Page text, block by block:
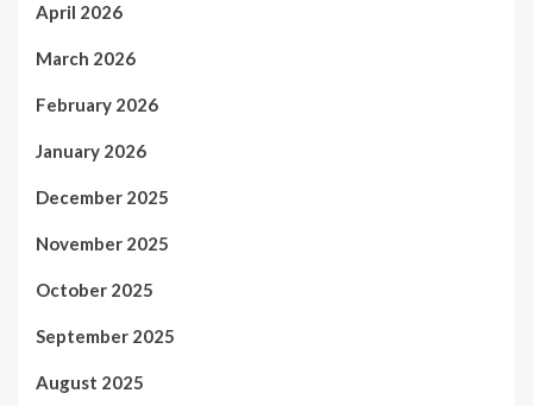
April 2026
March 2026
February 2026
January 2026
December 2025
November 2025
October 2025
September 2025
August 2025